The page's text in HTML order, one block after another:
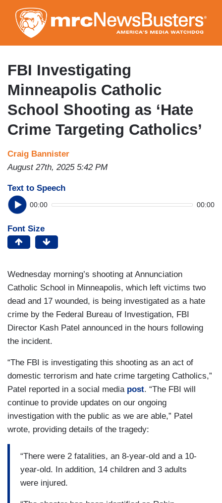
to
main
content
FBI Investigating
Minneapolis Catholic
School Shooting as ‘Hate
Crime Targeting Catholics’
Craig Bannister
August 27th, 2025 5:42 PM
Text to Speech
00:00 00:00
Font Size
Wednesday morning’s shooting at Annunciation
Catholic School in Minneapolis, which left victims two
dead and 17 wounded, is being investigated as a hate
crime by the Federal Bureau of Investigation, FBI
Director Kash Patel announced in the hours following
the incident.
“The FBI is investigating this shooting as an act of
domestic terrorism and hate crime targeting Catholics,”
Patel reported in a social media post. “The FBI will
continue to provide updates on our ongoing
investigation with the public as we are able,” Patel
wrote, providing details of the tragedy:
“There were 2 fatalities, an 8-year-old and a 10-
year-old. In addition, 14 children and 3 adults
were injured.